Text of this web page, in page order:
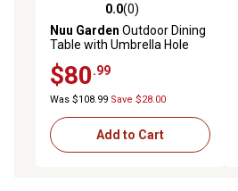
0.0 out of 5 stars with 0 reviews
0.0(0)
Nuu Garden Outdoor Dining
Table with Umbrella Hole
and Acacia Wood Tabletop
$80.99
Was $108.99 Save $28.00
Add to Cart